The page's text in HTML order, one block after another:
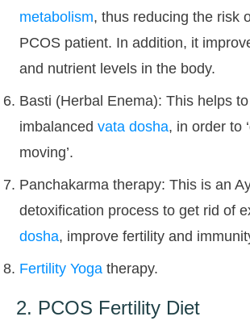
metabolism, thus reducing the risk
PCOS patient. In addition, it
and nutrient levels in the body.
Basti (Herbal Enema): This helps
imbalanced vata dosha, in order to
moving’.
Panchakarma therapy: This is an
detoxification process to get rid of
dosha, improve fertility and
Fertility Yoga therapy.
2. PCOS Fertility Diet